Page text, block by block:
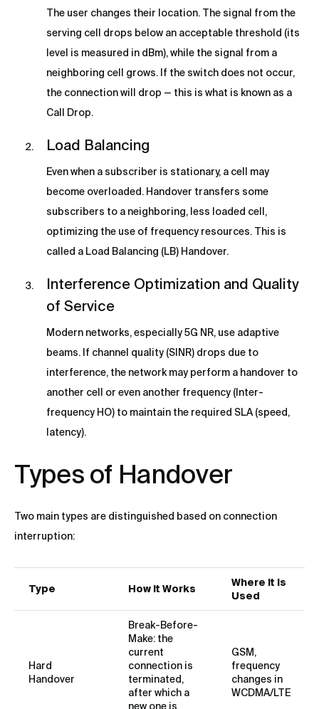
The user changes their location. The signal from the
serving cell drops below an acceptable threshold (its
level is measured in dBm), while the signal from a
neighboring cell grows. If the switch does not occur,
the connection will drop — this is what is known as a
Call Drop.
Load Balancing
Even when a subscriber is stationary, a cell may
become overloaded. Handover transfers some
subscribers to a neighboring, less loaded cell,
optimizing the use of frequency resources. This is
called a Load Balancing (LB) Handover.
Interference Optimization and Quality
of Service
Modern networks, especially 5G NR, use adaptive
beams. If channel quality (SINR) drops due to
interference, the network may perform a handover to
another cell or even another frequency (Inter-
frequency HO) to maintain the required SLA (speed,
latency).
Types of Handover
Two main types are distinguished based on connection
interruption:
Type How It Works
Where It Is
Used
Hard
Handover
Break-Before-
Make: the
current
connection is
terminated,
after which a
new one is
GSM,
frequency
changes in
WCDMA/LTE